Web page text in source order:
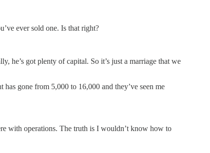
ever sold one. Is that right?
he’s got plenty of capital. So it’s just a marriage that we
gone from 5,000 to 16,000 and they’ve seen me
with operations. The truth is I wouldn’t know how to